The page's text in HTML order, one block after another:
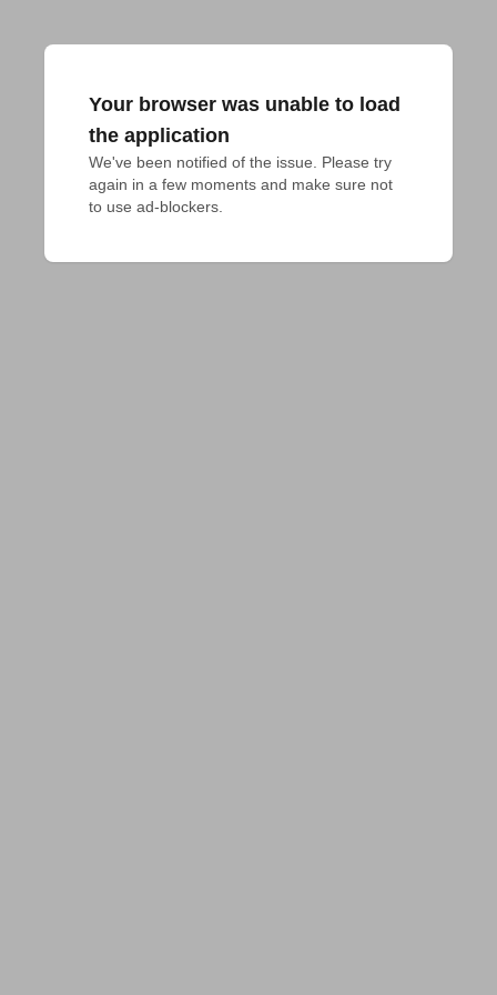
Your browser was unable to load
the application
We've been notified of the issue. Please try
again in a few moments and make sure not
to use ad-blockers.